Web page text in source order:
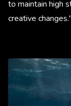
to maintain high
creative changes."